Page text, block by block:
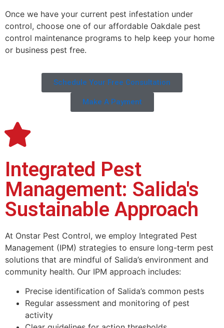
Once we have your current pest infestation under
control, choose one of our affordable Oakdale pest
control maintenance programs to help keep your home
or business pest free.
Schedule Your Free Consultation
Make A Payment
Integrated Pest
Management: Salida's
Sustainable Approach
At Onstar Pest Control, we employ Integrated Pest
Management (IPM) strategies to ensure long-term pest
solutions that are mindful of Salida’s environment and
community health. Our IPM approach includes:
Precise identification of Salida’s common pests
Regular assessment and monitoring of pest
activity